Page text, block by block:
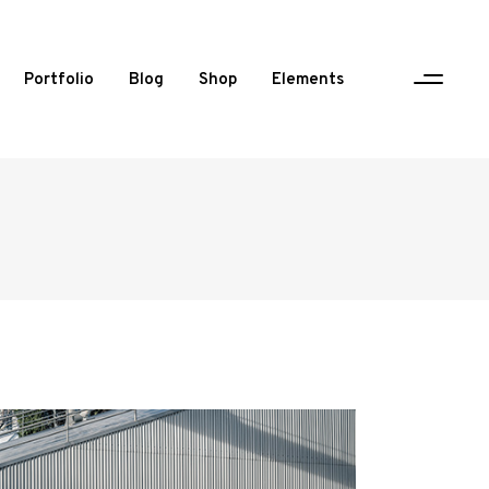
Portfolio
Four Columns Wide
Five Columns Wide
Blog Shop Elements